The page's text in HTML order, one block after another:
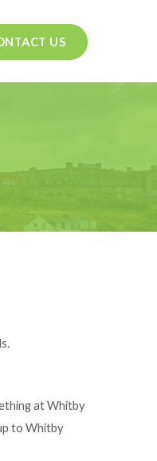
US
at Whitby
to Whitby